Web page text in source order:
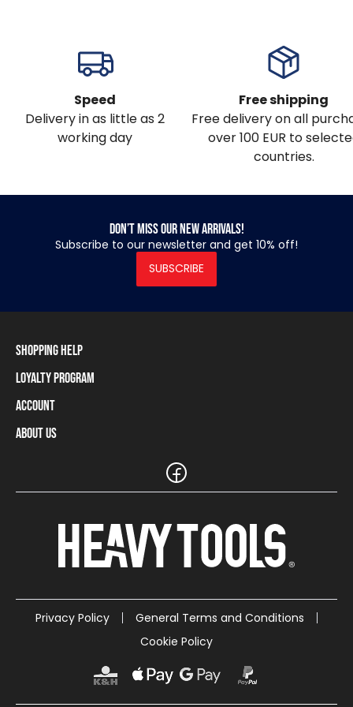
Speed
Delivery in as little as 2
working day
Free shipping
Free delivery on all
over 100 EUR to
countries.
Don’t miss our new arrivals!
Subscribe to our newsletter and get 10% off!
SUBSCRIBE
Shopping Help
Shipping Information
Payment Methods
Size Charts
Frequently Asked Questions (FAQ)
Loyalty Program
Loyalty Program
Loyalty Card Balance
Account
Log In / Sign Up
About Us
Privacy Policy
General Terms and Conditions
Cookie Policy